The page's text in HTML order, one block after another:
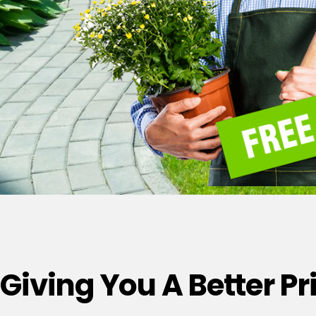
Giving You A Better